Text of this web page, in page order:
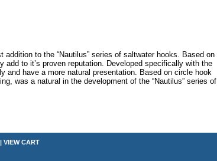
addition to the “Nautilus” series of saltwater hooks. Based on
add to it’s proven reputation. Developed specifically with the
have a more natural presentation. Based on circle hook
was a natural in the development of the “Nautilus” series of
| VIEW CART